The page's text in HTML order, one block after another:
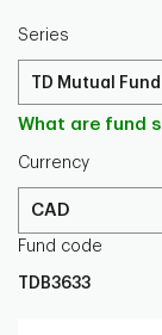
Series
TD Mutual
What are fund
Currency
CAD
Fund code
TDB3633